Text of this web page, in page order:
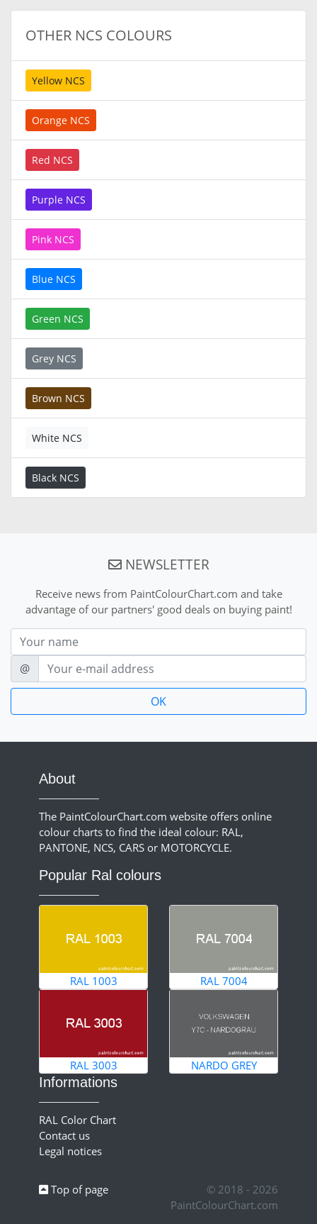
OTHER NCS COLOURS
Yellow NCS
Orange NCS
Red NCS
Purple NCS
Pink NCS
Blue NCS
Green NCS
Grey NCS
Brown NCS
White NCS
Black NCS
NEWSLETTER
Receive news from PaintColourChart.com and take
advantage of our partners' good deals on buying paint!
Nom
E-mail
@
About
The PaintColourChart.com website offers online
colour charts to find the ideal colour: RAL,
PANTONE, NCS, CARS or MOTORCYCLE.
Popular Ral colours
RAL 1003 RAL 7004
RAL 3003 NARDO GREY
Informations
RAL Color Chart
Contact us
Legal notices
Top of page
© 2018 - 2026
PaintColourChart.com